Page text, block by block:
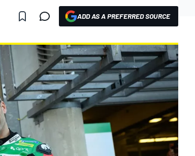
ADD AS A PREFERRED SOURCE